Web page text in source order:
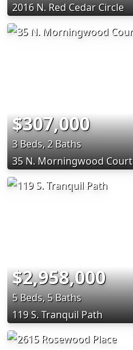
2016 N. Red Cedar Circle
$307,000
3 Beds, 2 Baths
35 N. Morningwood Court
$2,958,000
5 Beds, 5 Baths
119 S. Tranquil Path